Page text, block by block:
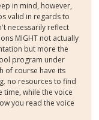
in mind, however,
valid in regards to
necessarily reflect
MIGHT not actually
but more the
program under
of course have its
no resources to find
time, while the voice
you read the voice